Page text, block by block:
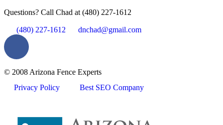
Questions? Call Chad at (480) 227-1612
(480) 227-1612 dnchad@gmail.com
© 2008 Arizona Fence Experts
Privacy Policy
Best SEO Company